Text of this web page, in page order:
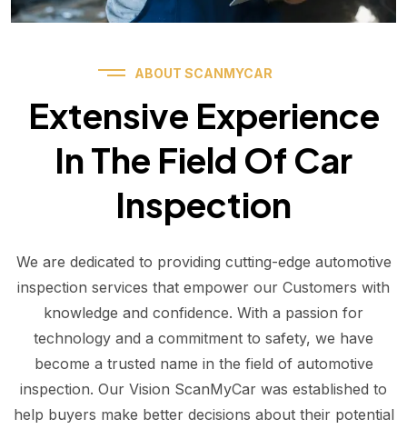
ABOUT SCANMYCAR
Extensive Experience
In The Field Of Car
Inspection
We are dedicated to providing cutting-edge automotive
inspection services that empower our Customers with
knowledge and confidence. With a passion for
technology and a commitment to safety, we have
become a trusted name in the field of automotive
inspection. Our Vision ScanMyCar was established to
help buyers make better decisions about their potential